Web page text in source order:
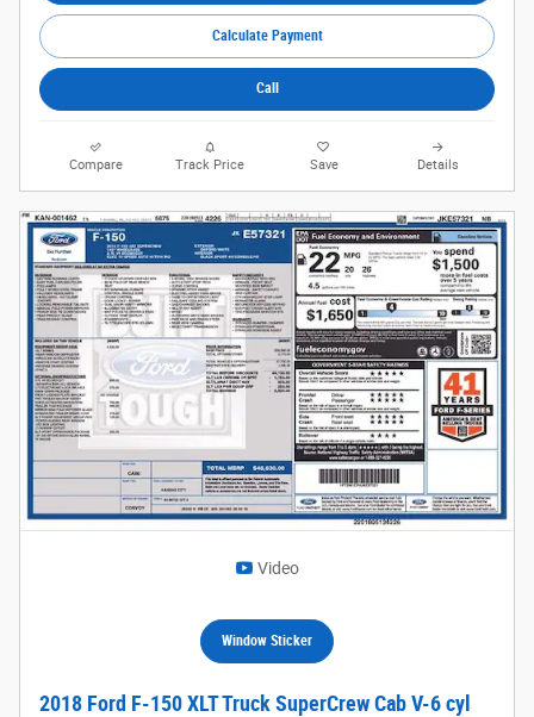
Calculate Payment
Call
Compare Track Price Save Details
Video
Window Sticker
2018 Ford F-150 XLT Truck SuperCrew Cab V-6 cyl